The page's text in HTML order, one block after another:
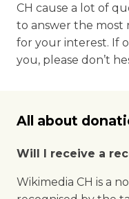
CH cause a lot of
to answer the most
for your interest. If
you, please don’t
All about
Will I receive a
Wikimedia CH is a